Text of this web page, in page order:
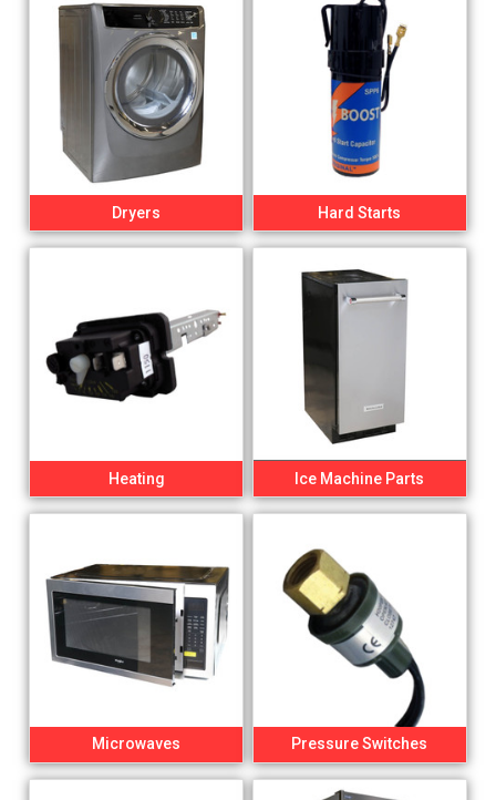
Dryers Hard Starts
Heating Ice Machine Parts
Microwaves Pressure Switches